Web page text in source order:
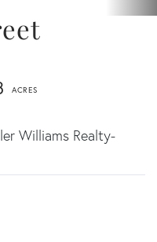
Williams Realty-